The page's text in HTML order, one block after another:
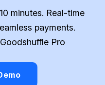
minutes. Real-time
payments.
Pro